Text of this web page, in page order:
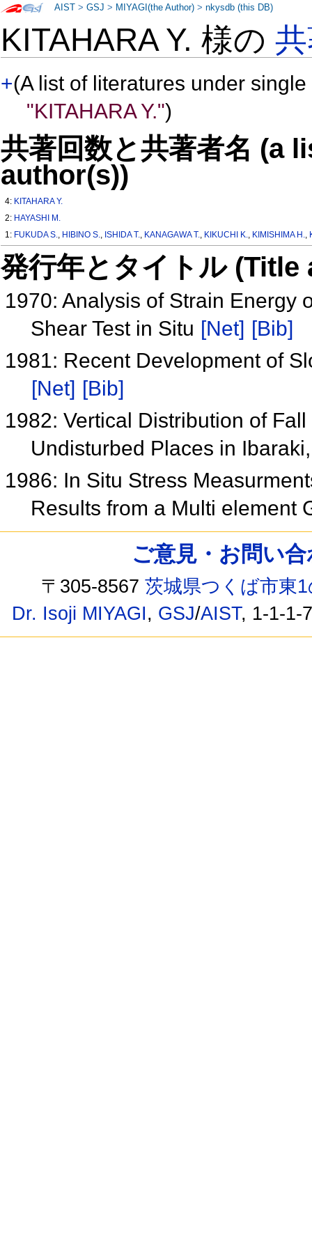
KITAHARA Y. 様の
+(A list of literatures under
"KITAHARA Y.")
共著回数と共著者名 (a
author(s))
4: KITAHARA Y.
2: HAYASHI M.
1: FUKUDA S., HIBINO S., ISHIDA T., KANAGAWA T., KIKUCHI K., KIMISHIMA H.,
発行年とタイトル
1970: Analysis of Strain Energy
Shear Test in Situ [Net] [Bib]
1981: Recent Development of
[Net] [Bib]
1982: Vertical Distribution of
Undisturbed Places in
1986: In Situ Stress
Results from a Multi element
AIST >GSJ > MIYAGI(the Author) >nkysdb (this DB)
ご意見・お問い
〒305-8567茨城県つくば市東
Dr. Isoji MIYAGI, GSJ/AIST, 1-1-1-